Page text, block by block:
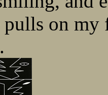
pulls on